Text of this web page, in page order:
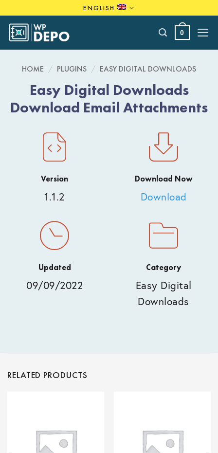
to
content
ENGLISH
0
HOME / PLUGINS / EASY DIGITAL DOWNLOADS
Easy Digital Downloads
Download Email Attachments
Version
1.1.2
Download Now
Download
Updated
09/09/2022
Category
Easy Digital
Downloads
RELATED PRODUCTS